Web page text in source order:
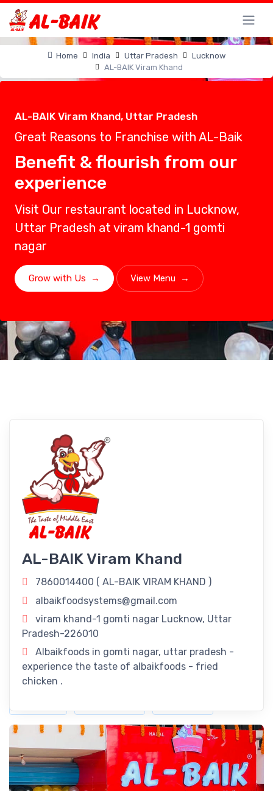
Home India Uttar Pradesh
Lucknow
AL-BAIK Viram Khand
AL-BAIK Viram Khand, Uttar Pradesh
Great Reasons to Franchise with AL-Baik
Benefit & flourish from our
experience
Visit Our restaurant located in Lucknow,
Uttar Pradesh at viram khand-1 gomti
nagar
Grow with Us → View Menu →
AL-BAIK Viram Khand
7860014400 ( AL-BAIK VIRAM KHAND )
albaikfoodsystems@gmail.com
viram khand-1 gomti nagar Lucknow, Uttar
Pradesh-226010
Albaikfoods in gomti nagar, uttar pradesh -
experience the taste of albaikfoods - fried
chicken .
Lucknow, Uttar Pradesh
Experience Albaikfoods In Lucknow,
Uttar Pradesh: Savor The Flavors Of Our
Delectable Fried Chicken Delights!
Revitalize Your Day withAL-BAIK VIRAM KHAND
offerings right here in Lucknow, Uttar Pradesh.
Timings
11:00 am - 11:00 pm